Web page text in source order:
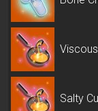
Salty